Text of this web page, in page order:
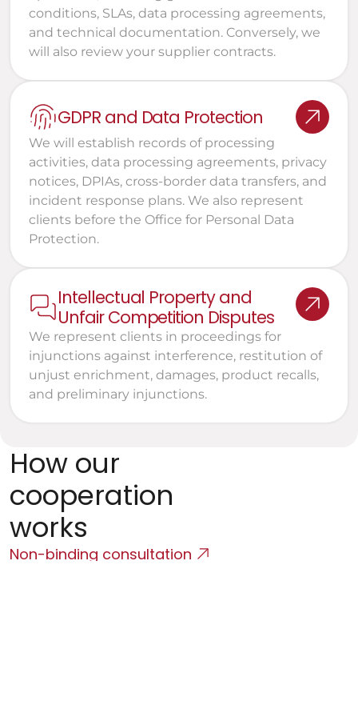
conditions, SLAs, data processing agreements,
and technical documentation. Conversely, we
will also review your supplier contracts.
GDPR and Data Protection
We will establish records of processing
activities, data processing agreements, privacy
notices, DPIAs, cross-border data transfers, and
incident response plans. We also represent
clients before the Office for Personal Data
Protection.
Intellectual Property and
Unfair Competition Disputes
We represent clients in proceedings for
injunctions against interference, restitution of
unjust enrichment, damages, product recalls,
and preliminary injunctions.
How our
cooperation
works
Non-binding consultation